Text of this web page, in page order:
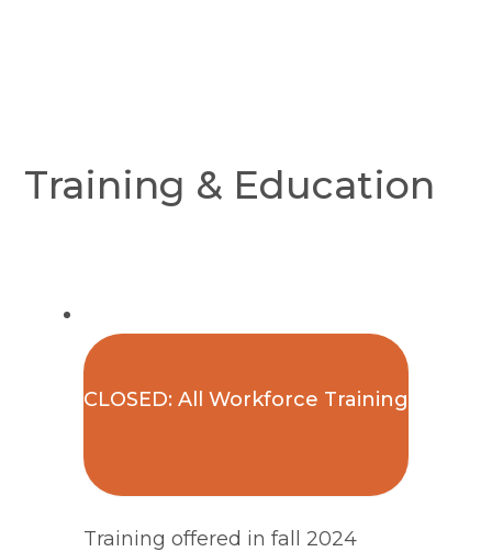
Training & Education
CLOSED: All Workforce Training
Training offered in fall 2024